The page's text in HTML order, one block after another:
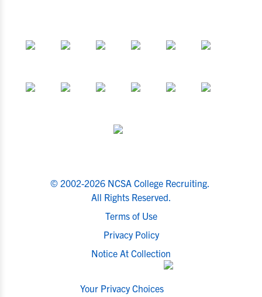
© 2002-2026 NCSA College Recruiting.
All Rights Reserved.
Terms of Use
Privacy Policy
Notice At Collection
Your Privacy Choices